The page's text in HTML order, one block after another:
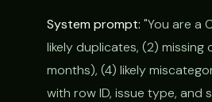
System prompt: "You are a
likely duplicates, (2)
months), (4) likely
with row ID, issue type, and